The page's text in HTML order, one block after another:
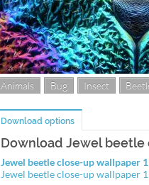
Animals Bug Insect
Download options
Download Jewel
Jewel beetle close-up wallpaper
Jewel beetle close-up wallpaper